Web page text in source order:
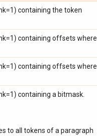
containing the token
containing offsets where
containing offsets where
containing a bitmask.
to all tokens of a paragraph